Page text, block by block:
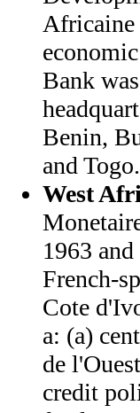
Africaine
Bank
Benin,
and Togo.
West
1963
French-
Cote
a: (a)
de
credit